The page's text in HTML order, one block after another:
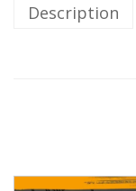
Description